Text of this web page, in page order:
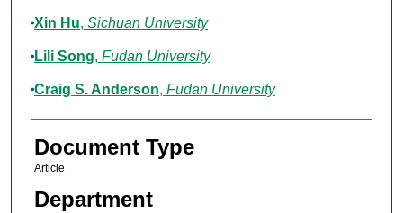
Xin Hu, Sichuan University
Lili Song, Fudan University
Craig S. Anderson, Fudan University
Document Type
Article
Department